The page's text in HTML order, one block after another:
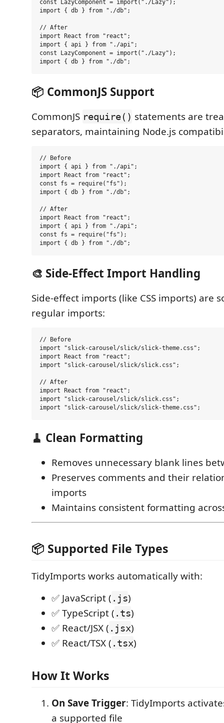
const LazyComponent = import("./Lazy");
import { db } from "./db";
// After
import React from "react";
import { api } from "./api";
const LazyComponent = import("./Lazy");
📦 CommonJS Support
CommonJS require() statements are
separators, maintaining Node.js
// Before
import { api } from "./api";
import React from "react";
const fs = require("fs");
import { db } from "./db";
// After
import React from "react";
import { api } from "./api";
const fs = require("fs");
🎨 Side-Effect Import Handling
Side-effect imports (like CSS imports) are
regular imports:
// Before
import "slick-carousel/slick/slick-theme.css";
import React from "react";
import "slick-carousel/slick/slick.css";
// After
import React from "react";
import "slick-carousel/slick/slick.css";
🧹 Clean Formatting
Removes unnecessary blank lines
Preserves comments and their
imports
Maintains consistent formatting
📦 Supported File Types
TidyImports works automatically with:
✅ JavaScript ( .js)
✅ TypeScript ( .ts)
✅ React/JSX ( .jsx)
✅ React/TSX ( .tsx)
How It Works
On Save Trigger: TidyImports
a supported file